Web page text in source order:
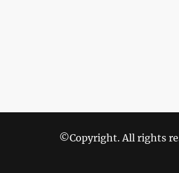
©Copyright. All rights